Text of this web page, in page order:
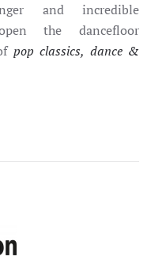
and incredible
the dancefloor
pop classics, dance &